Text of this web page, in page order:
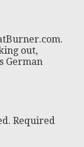
out,
German
Required